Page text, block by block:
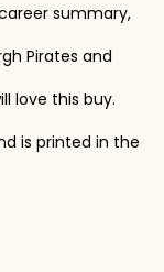
summary,
Pirates and
love this buy.
is printed in the